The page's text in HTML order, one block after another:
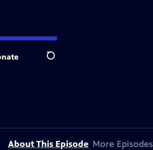
Search
About This Episode More Episodes